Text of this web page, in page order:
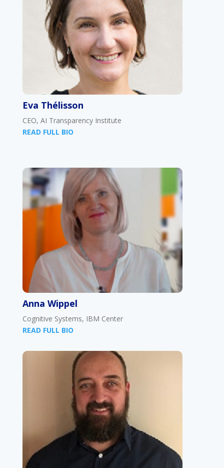
Eva Thélisson
CEO, AI Transparency Institute
READ FULL BIO
Anna Wippel
Cognitive Systems, IBM Center
READ FULL BIO